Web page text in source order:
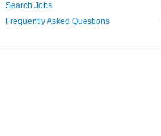
Search Jobs
Frequently Asked Questions